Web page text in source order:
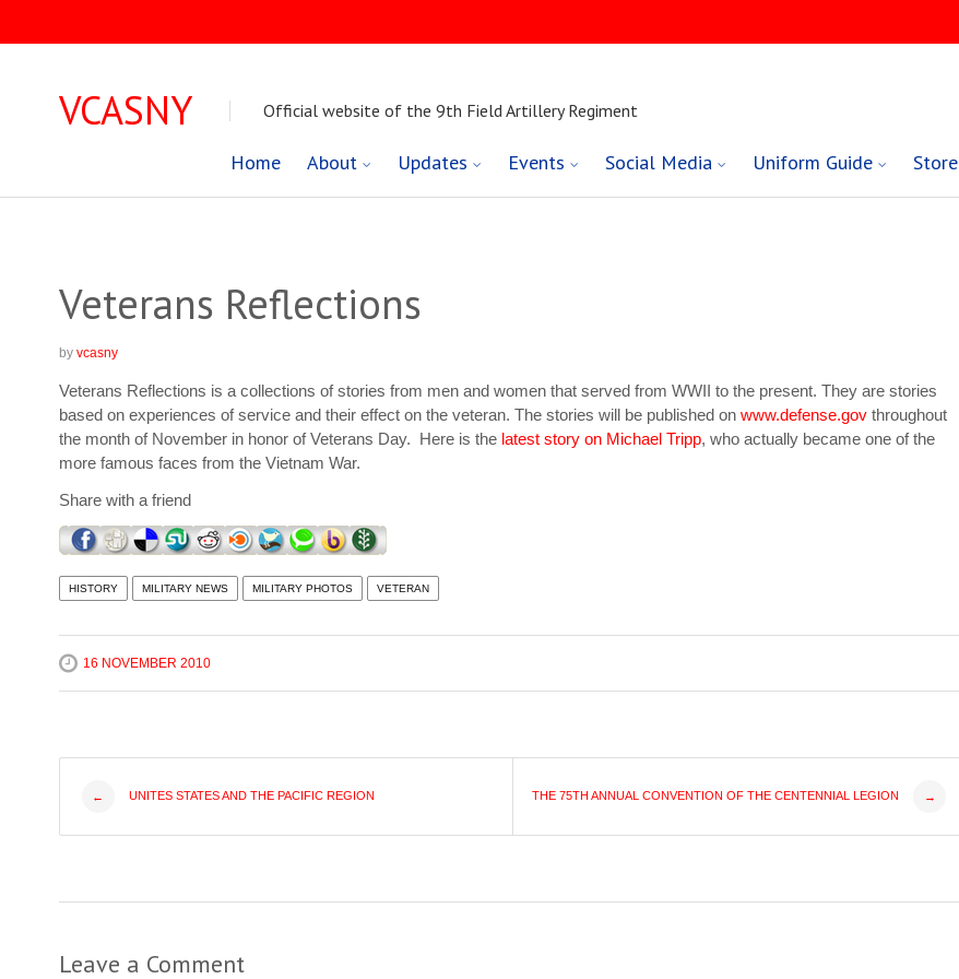
VCASNY Official website of the 9th Field Artillery Regiment
Home About Updates Events Social Media Uniform Guide Store
Skip
to
Veterans Reflections
by vcasny
Veterans Reflections is a collections of stories from men and women that served from WWII to the present. They are stories
based on experiences of service and their effect on the veteran. The stories will be published on www.defense.gov throughout
the month of November in honor of Veterans Day. Here is the latest story on Michael Tripp, who actually became one of the
more famous faces from the Vietnam War.
Share with a friend
HISTORY MILITARY NEWS MILITARY PHOTOS VETERAN
16 NOVEMBER 2010
Post
navigation
← UNITES STATES AND THE PACIFIC REGION THE 75TH ANNUAL CONVENTION OF THE CENTENNIAL LEGION →
Leave a Comment